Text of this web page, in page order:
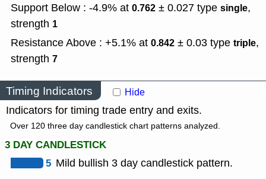
Support Below : -4.9% at 0.762 ± 0.027 type single,
strength 1
Resistance Above : +5.1% at 0.842 ± 0.03 type triple,
strength 7
Timing Indicators Hide
Indicators for timing trade entry and exits.
Over 120 three day candlestick chart patterns analyzed.
3 DAY CANDLESTICK
5 Mild bullish 3 day candlestick pattern.